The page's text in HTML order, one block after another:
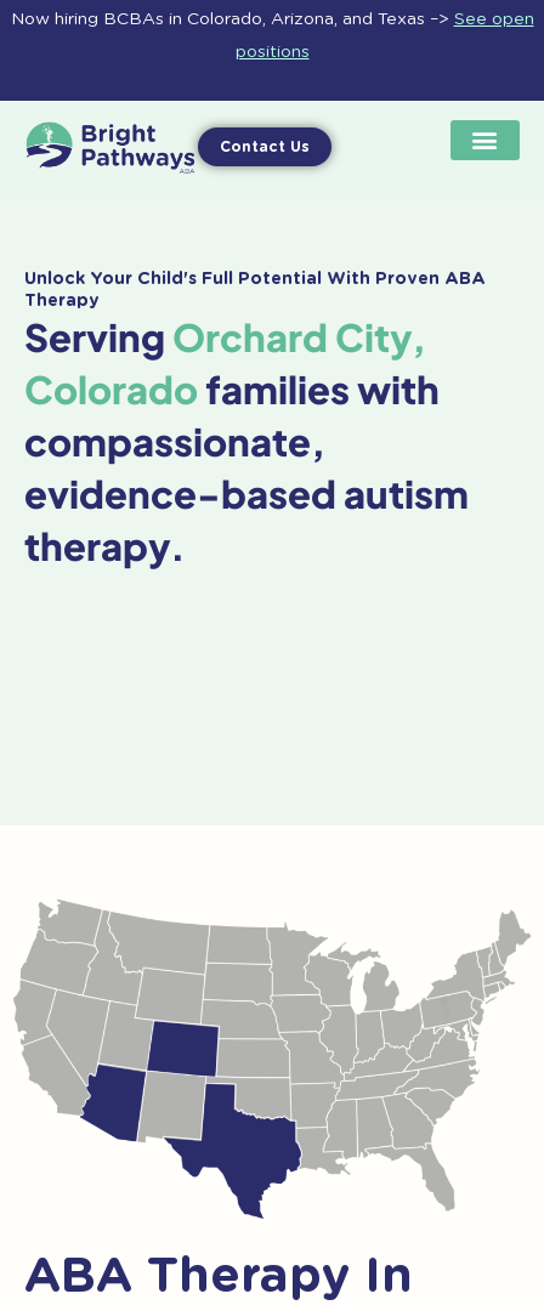
Skip
Now hiring BCBAs in Colorado, Arizona, and Texas –> See open
positions
Contact Us
Unlock Your Child's Full Potential With Proven ABA
Therapy
Serving Orchard City,
Colorado families with
compassionate,
evidence-based autism
therapy.
ABA Therapy In